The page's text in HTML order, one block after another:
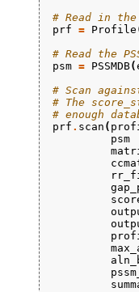
# Read in
prf = Profile
# Read the
psm = PSSMDB(
# Scan
# The
# enough
prf . scan (
psm